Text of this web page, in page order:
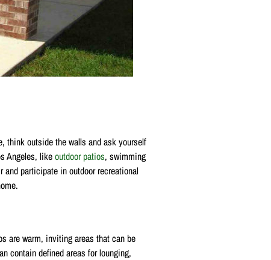
think outside the walls and ask yourself
Angeles, likeoutdoor patios, swimming
participate in outdoor recreational
are warm, inviting areas that can be
contain defined areas for lounging,